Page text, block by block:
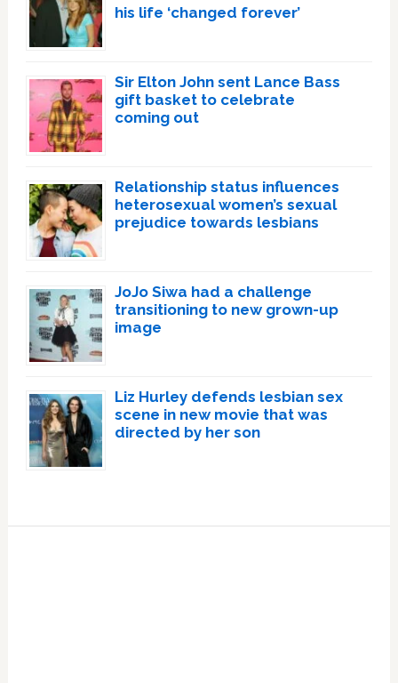
his life ‘changed forever’
Sir Elton John sent Lance Bass
gift basket to celebrate
coming out
Relationship status influences
heterosexual women’s sexual
prejudice towards lesbians
JoJo Siwa had a challenge
transitioning to new grown-up
image
Liz Hurley defends lesbian sex
scene in new movie that was
directed by her son